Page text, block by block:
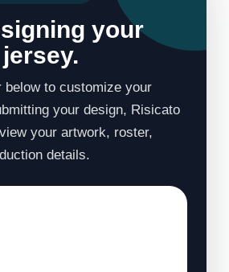
your
below to customize your
your design, Risicato
your artwork, roster,
details.